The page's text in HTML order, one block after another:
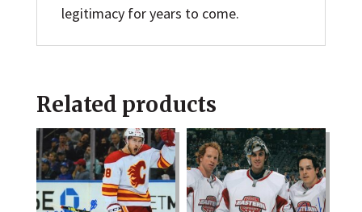
legitimacy for years to come.
Related products